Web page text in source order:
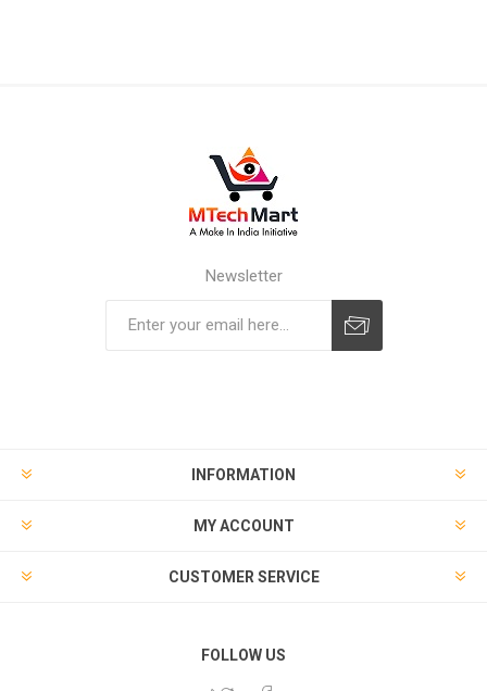
Newsletter
INFORMATION
MY ACCOUNT
CUSTOMER SERVICE
FOLLOW US